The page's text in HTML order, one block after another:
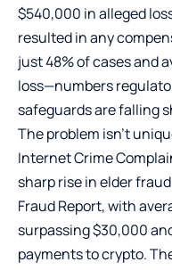
$540,000 in alleged
resulted in any
just 48% of cases and
loss—numbers
safeguards are falling
The problem isn’t
Internet Crime
sharp rise in elder
Fraud Report, with
surpassing $30,000
payments to crypto.